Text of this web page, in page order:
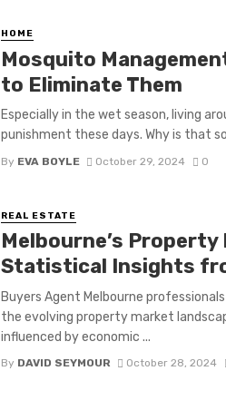
HOME
Mosquito
to Eliminate Them
Especially in the wet season, living
punishment these days. Why is that
By EVA BOYLE October 29, 2024 0
REAL ESTATE
Melbourne’s
Statistical Insights
Buyers Agent Melbourne
the evolving property market
influenced by economic ...
By DAVID SEYMOUR October 28, 2024